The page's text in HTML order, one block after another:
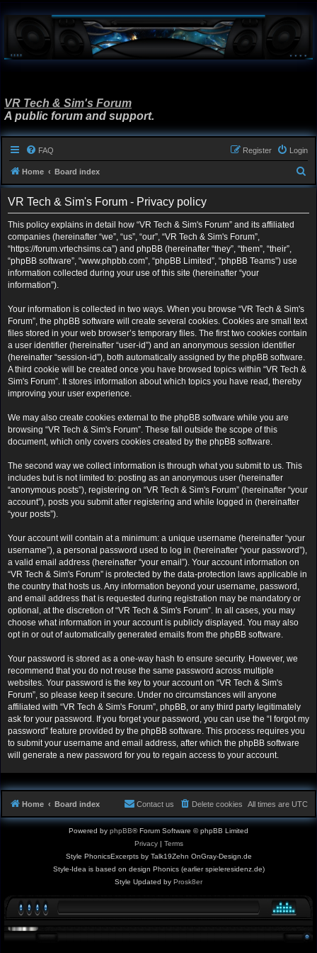
VR Tech & Sim's Forum
A public forum and support.
FAQ Login
Register
Home Board index
e
VR Tech & Sim's Forum - Privacy policy
This policy explains in detail how “VR Tech & Sim's Forum” and its affiliated
companies (hereinafter “we”, “us”, “our”, “VR Tech & Sim's Forum”,
“https://forum.vrtechsims.ca”) and phpBB (hereinafter “they”, “them”, “their”,
“phpBB software”, “www.phpbb.com”, “phpBB Limited”, “phpBB Teams”) use
information collected during your use of this site (hereinafter “your
information”).
Your information is collected in two ways. When you browse “VR Tech & Sim's
Forum”, the phpBB software will create several cookies. Cookies are small text
files stored in your web browser’s temporary files. The first two cookies contain
a user identifier (hereinafter “user-id”) and an anonymous session identifier
(hereinafter “session-id”), both automatically assigned by the phpBB software.
A third cookie will be created once you have browsed topics within “VR Tech &
Sim's Forum”. It stores information about which topics you have read, thereby
improving your user experience.
We may also create cookies external to the phpBB software while you are
browsing “VR Tech & Sim's Forum”. These fall outside the scope of this
document, which only covers cookies created by the phpBB software.
The second way we collect information is through what you submit to us. This
includes but is not limited to: posting as an anonymous user (hereinafter
“anonymous posts”), registering on “VR Tech & Sim's Forum” (hereinafter “your
account”), posts you submit after registering and while logged in (hereinafter
“your posts”).
Your account will contain at a minimum: a unique username (hereinafter “your
username”), a personal password used to log in (hereinafter “your password”),
a valid email address (hereinafter “your email”). Your account information on
“VR Tech & Sim's Forum” is protected by the data-protection laws applicable in
the country that hosts us. Any information beyond your username, password,
and email address that is requested during registration may be mandatory or
optional, at the discretion of “VR Tech & Sim's Forum”. In all cases, you may
choose what information in your account is publicly displayed. You may also
opt in or out of automatically generated emails from the phpBB software.
Your password is stored as a one-way hash to ensure security. However, we
recommend that you do not reuse the same password across multiple
websites. Your password is the key to your account on “VR Tech & Sim's
Forum”, so please keep it secure. Under no circumstances will anyone
affiliated with “VR Tech & Sim's Forum”, phpBB, or any third party legitimately
ask for your password. If you forget your password, you can use the “I forgot my
password” feature provided by the phpBB software. This process requires you
to submit your username and email address, after which the phpBB software
will generate a new password for you to regain access to your account.
Home Board index All times are UTC
Delete cookies
Contact us
Powered by phpBB® Forum Software © phpBB Limited
Privacy| Terms
Style PhonicsExcerpts by Talk19Zehn OnGray-Design.de
Style-Idea is based on design Phonics (earlier spieleresidenz.de)
Style Updated by Prosk8er